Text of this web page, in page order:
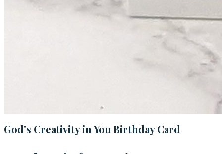
God's Creativity in You Birthday Card